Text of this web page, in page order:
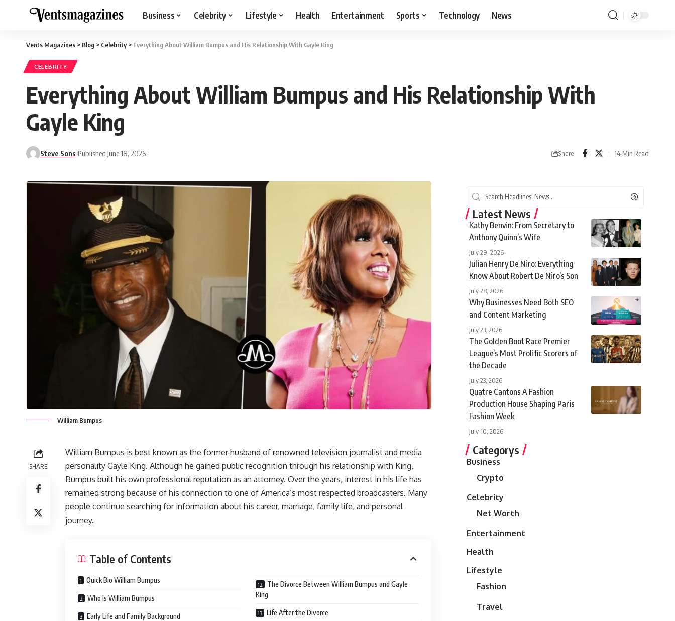
Business Celebrity Lifestyle Health Entertainment Sports Technology News
Vents Magazines > Blog > Celebrity> Everything About William Bumpus and His Relationship With Gayle King
CELEBRITY
Everything About William Bumpus and His Relationship With
Gayle King
Steve Sons Published June 18, 2026 Share 14 Min Read
William Bumpus
SHARE
William Bumpus is best known as the former husband of renowned television journalist and media
personality Gayle King. Although he gained public recognition through his relationship with King,
Bumpus built his own professional reputation as an attorney. Over the years, interest in his life has
remained strong because of his connection to one of America’s most respected broadcasters. Many
people continue searching for information about his career, marriage, family life, and personal
journey.
Table of Contents
Quick Bio William Bumpus
Who Is William Bumpus
Early Life and Family Background
The Divorce Between William Bumpus and Gayle
King
Life After the Divorce
Latest News
Kathy Benvin: From Secretary to
Anthony Quinn’s Wife
July 29, 2026
Julian Henry De Niro: Everything
Know About Robert De Niro’s Son
July 28, 2026
Why Businesses Need Both SEO
and Content Marketing
July 23, 2026
The Golden Boot Race Premier
League’s Most Prolific Scorers of
the Decade
July 23, 2026
Quatre Cantons A Fashion
Production House Shaping Paris
Fashion Week
July 10, 2026
Categorys
Business
Crypto
Celebrity
Net Worth
Entertainment
Health
Lifestyle
Fashion
Travel